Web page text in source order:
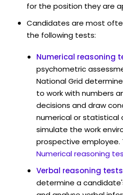
for the position they are
Candidates are most
the following tests:
Numerical reasoning
psychometric
National Grid
to work with numbers
decisions and draw
numerical or statistical
simulate the work
prospective employee.
Numerical reasoning
Verbal reasoning tests
determine a